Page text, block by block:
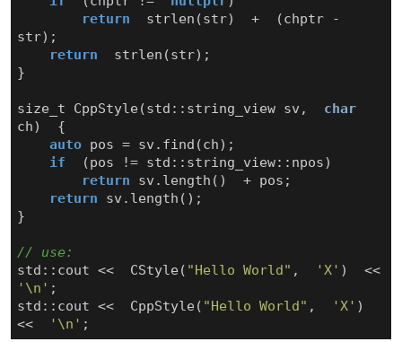
return
strlen (str) + (chptr
-
str);
return
strlen (str);
}
size_t CppStyle (std :: string_view sv ,
char
ch)
{
auto pos = sv . find (ch);
if
(pos != std :: string_view:: npos)
return
sv . length () + pos ;
return
sv . length ();
}
std :: cout << CStyle ( "Hello World" , 'X' )
<<
'\n' ;
std :: cout << CppStyle ( "Hello World" , 'X' )
<<
'\n' ;